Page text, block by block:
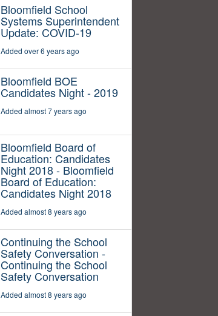
Bloomfield School
Systems Superintendent
Update: COVID-19
Added over 6 years ago
Bloomfield BOE
Candidates Night - 2019
Added almost 7 years ago
Bloomfield Board of
Education: Candidates
Night 2018 - Bloomfield
Board of Education:
Candidates Night 2018
Added almost 8 years ago
Continuing the School
Safety Conversation -
Continuing the School
Safety Conversation
Added almost 8 years ago